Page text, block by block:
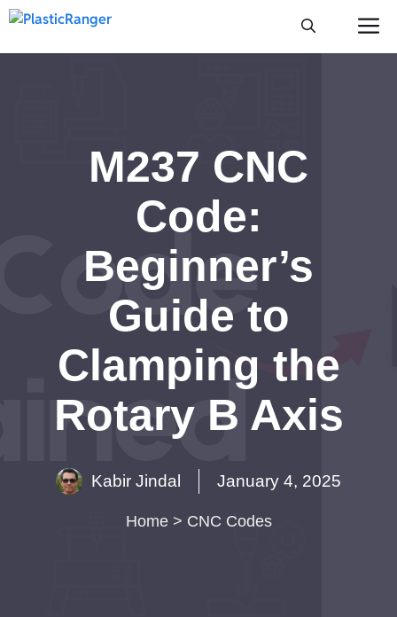
Skip
M237 CNC
Code:
Beginner’s
Guide to
Clamping the
Rotary B Axis
Kabir Jindal January 4, 2025
Home> CNC Codes